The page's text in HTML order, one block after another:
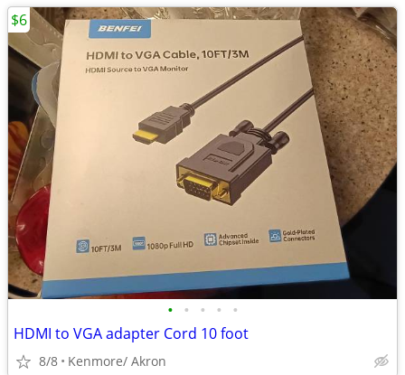
• • • • •
HDMI to VGA adapter Cord 10 foot
8/8 Kenmore/ Akron
$6